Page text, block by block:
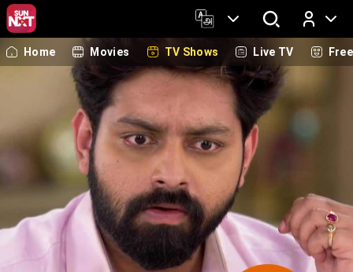
Log In
Home Movies TV Shows Live TV Free